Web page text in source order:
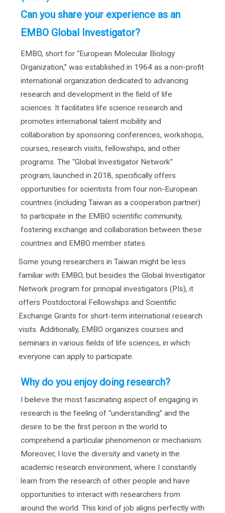
Can you share your experience as an
EMBO Global Investigator?
EMBO, short for “European Molecular Biology
Organization,” was established in 1964 as a non-profit
international organization dedicated to advancing
research and development in the field of life
sciences. It facilitates life science research and
promotes international talent mobility and
collaboration by sponsoring conferences, workshops,
courses, research visits, fellowships, and other
programs. The “Global Investigator Network”
program, launched in 2018, specifically offers
opportunities for scientists from four non-European
countries (including Taiwan as a cooperation partner)
to participate in the EMBO scientific community,
fostering exchange and collaboration between these
countries and EMBO member states.
Some young researchers in Taiwan might be less
familiar with EMBO, but besides the Global Investigator
Network program for principal investigators (PIs), it
offers Postdoctoral Fellowships and Scientific
Exchange Grants for short-term international research
visits. Additionally, EMBO organizes courses and
seminars in various fields of life sciences, in which
everyone can apply to participate.
Why do you enjoy doing research?
I believe the most fascinating aspect of engaging in
research is the feeling of “understanding” and the
desire to be the first person in the world to
comprehend a particular phenomenon or mechanism.
Moreover, I love the diversity and variety in the
academic research environment, where I constantly
learn from the research of other people and have
opportunities to interact with researchers from
around the world. This kind of job aligns perfectly with